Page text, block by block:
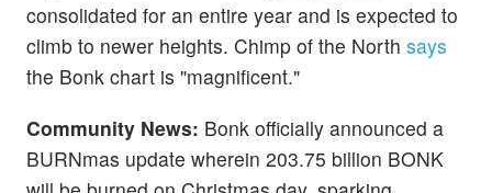
consolidated for an entire year and is expected to
climb to newer heights. Chimp of the North says
the Bonk chart is "magnificent."
Community News: Bonk officially announced a
BURNmas update wherein 203.75 billion BONK